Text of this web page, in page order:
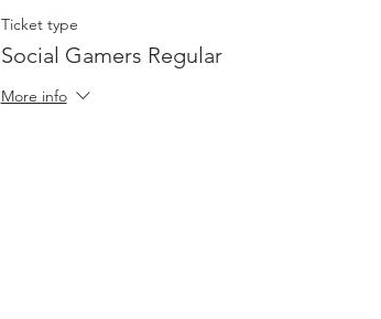
Ticket type
Social Gamers Regular
More info